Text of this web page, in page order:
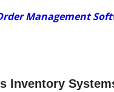
Management
Inventory